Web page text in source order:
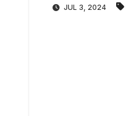
JUL 3, 2024